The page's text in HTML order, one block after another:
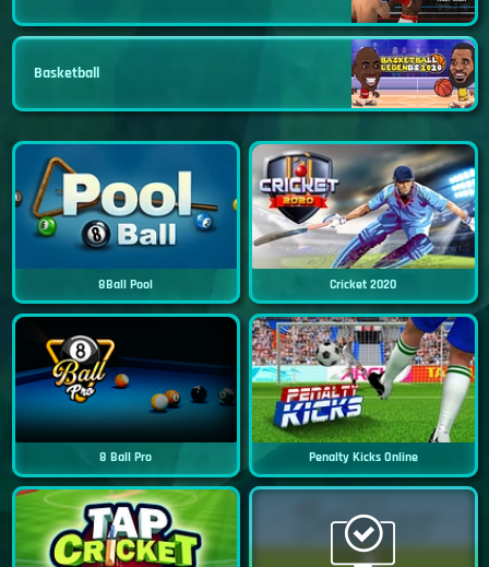
Basketball
8Ball Pool Cricket 2020
8 Ball Pro Penalty Kicks Online